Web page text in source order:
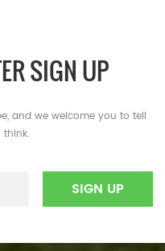
SIGN UP
and we welcome you to tell